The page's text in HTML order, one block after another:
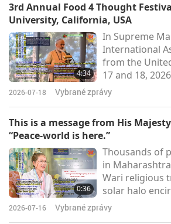
opportunities
families
indigenous
groups, and
270,000
under
country, with a
3rd Annual Food 4 Thought
University, California, USA
4:34
In Supreme
International
from the
17 and 18,
members
Food 4
The event
researchers,
from over 60
countries to
forward food
Association
2026-07-18 Vybrané zprávy
This is a message from His
“Peace-world is here.”
0:36
Thousands of
in
Wari religious
solar halo
Pune [India].
the bright ring
2026-07-16 Vybrané zprávy